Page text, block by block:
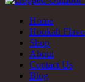
Home
Hookah
Shop
About
Contact Us
Blog